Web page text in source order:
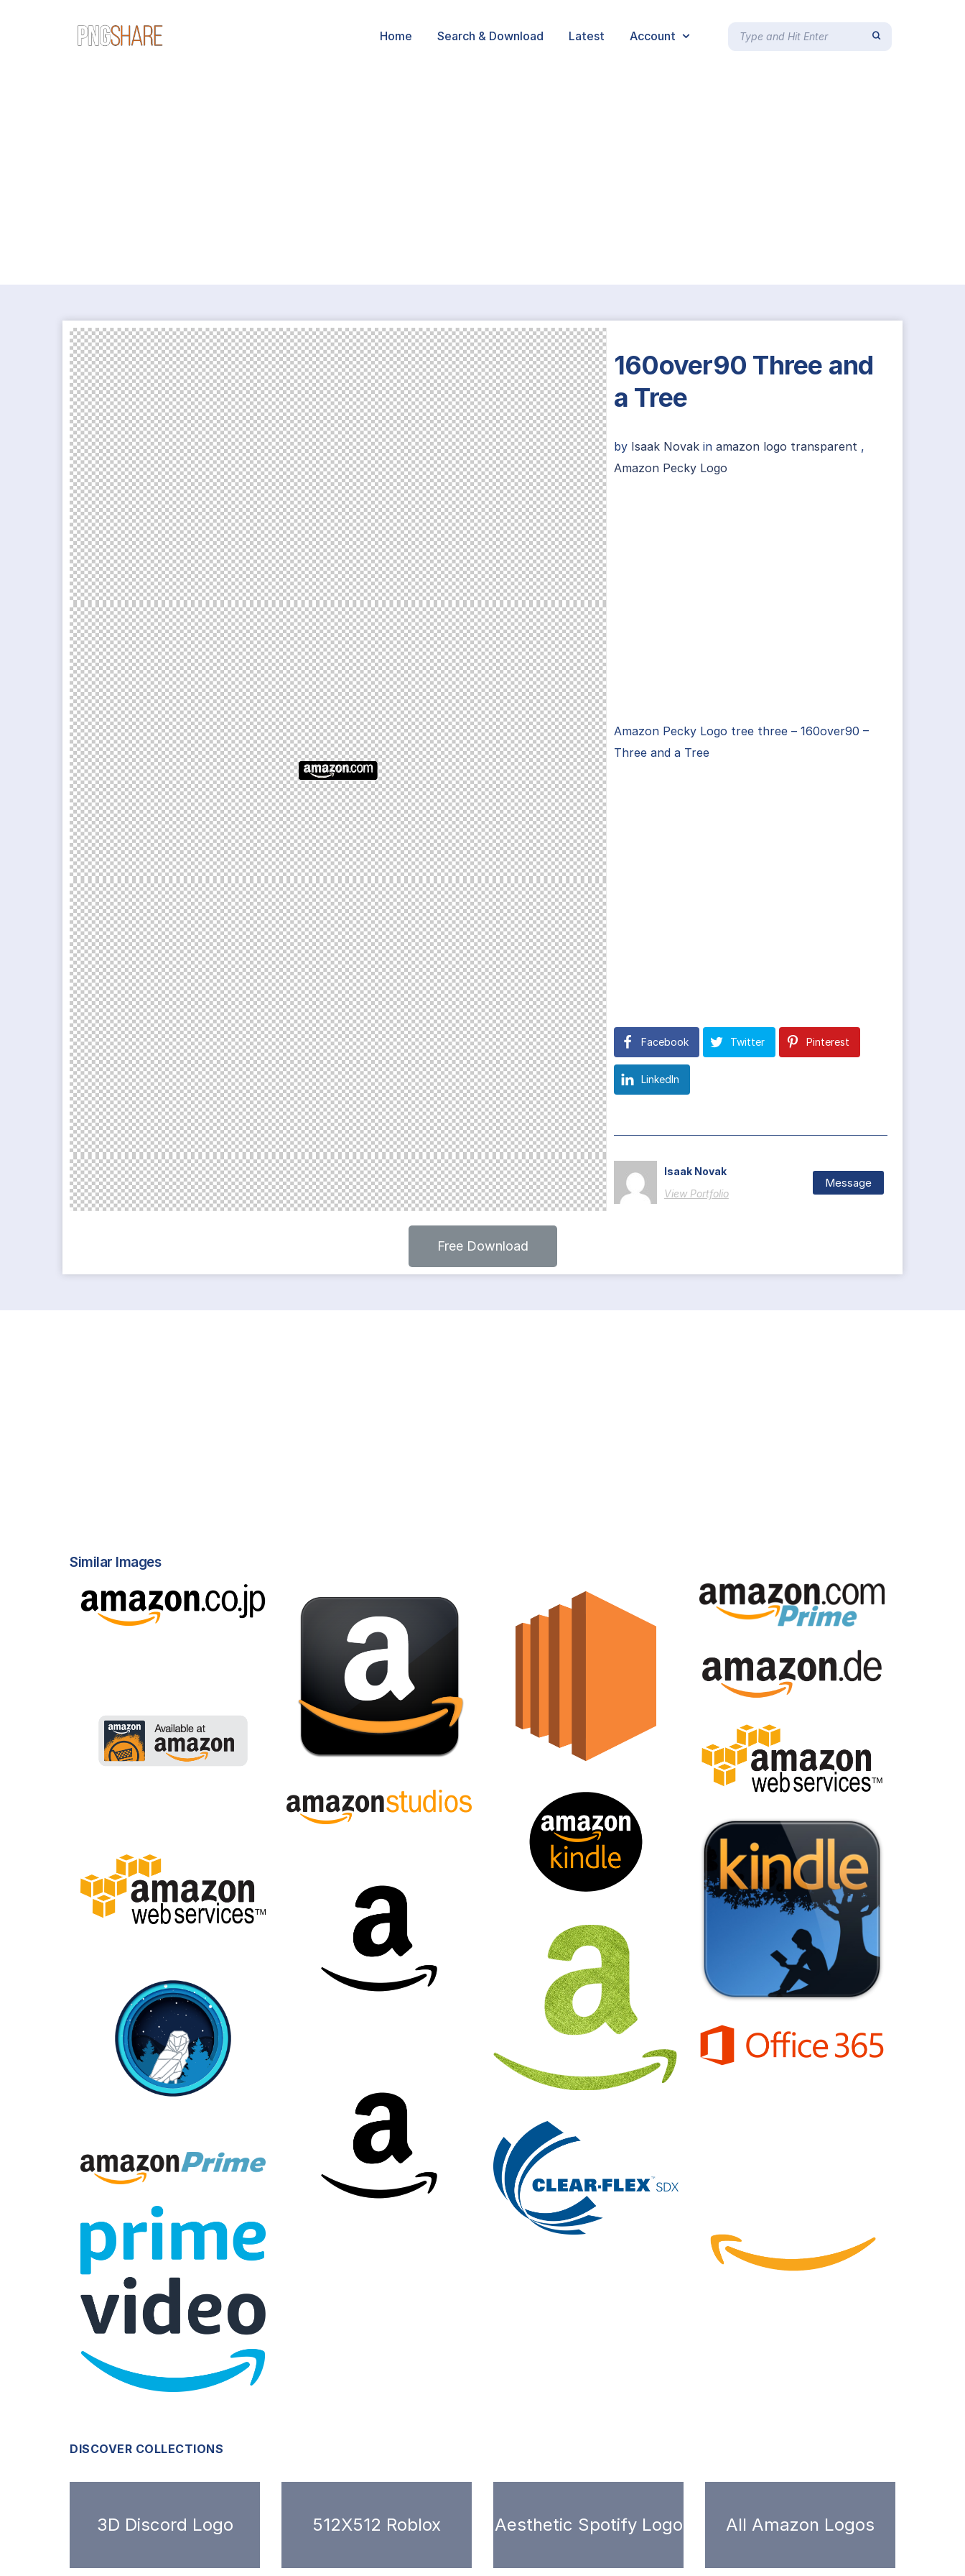
Home Search & Download Latest Account
160over90 Three and
a Tree
by Isaak Novak in amazon logo transparent,
Amazon Pecky Logo
Amazon Pecky Logo tree three – 160over90 –
Three and a Tree
Facebook Twitter Pinterest
LinkedIn
Isaak Novak
View Portfolio
Message
Free Download
Similar Images
DISCOVER COLLECTIONS
3D Discord Logo 512X512 Roblox Aesthetic Spotify Logo All Amazon Logos